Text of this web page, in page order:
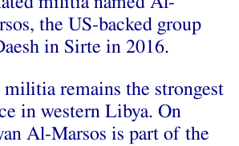
the US-backed group
in Sirte in 2016.
remains the strongest
in western Libya. On
Al-Marsos is part of the